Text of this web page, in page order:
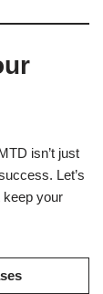
isn’t just
Let’s
keep your